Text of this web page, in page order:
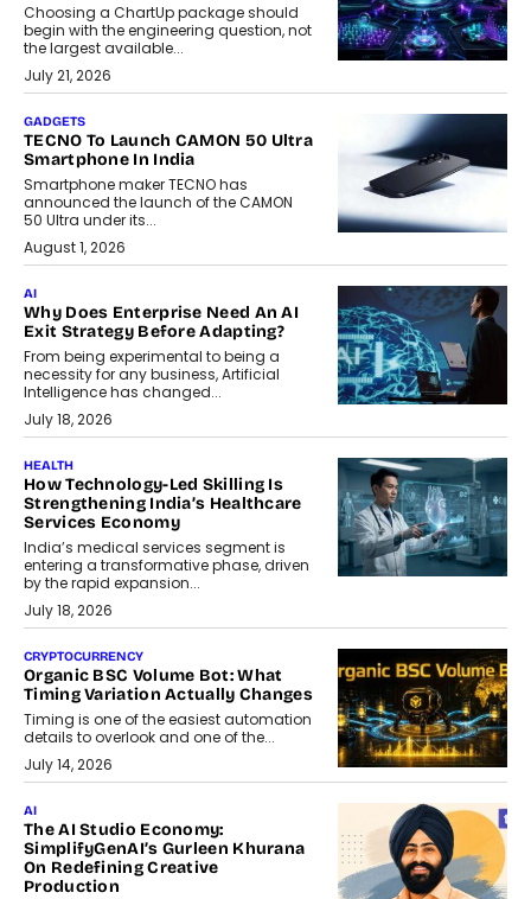
Choosing a ChartUp package should
begin with the engineering question, not
the largest available...
July 21, 2026
GADGETS
TECNO To Launch CAMON 50 Ultra
Smartphone In India
Smartphone maker TECNO has
announced the launch of the CAMON
50 Ultra under its...
August 1, 2026
AI
Why Does Enterprise Need An AI
Exit Strategy Before Adapting?
From being experimental to being a
necessity for any business, Artificial
Intelligence has changed...
July 18, 2026
HEALTH
How Technology-Led Skilling Is
Strengthening India’s Healthcare
Services Economy
India’s medical services segment is
entering a transformative phase, driven
by the rapid expansion...
July 18, 2026
CRYPTOCURRENCY
Organic BSC Volume Bot: What
Timing Variation Actually Changes
Timing is one of the easiest automation
details to overlook and one of the...
July 14, 2026
AI
The AI Studio Economy:
SimplifyGenAI’s Gurleen Khurana
On Redefining Creative
Production